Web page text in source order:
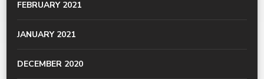
FEBRUARY 2021
JANUARY 2021
DECEMBER 2020